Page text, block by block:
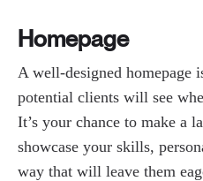
Homepage
A well-designed homepage
potential clients will see
It’s your chance to make a
showcase your skills,
way that will leave them